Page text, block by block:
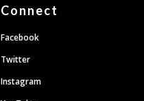
Connect
Facebook
Twitter
Instagram